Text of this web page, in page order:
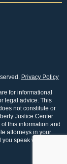
Privacy Policy
for informational
legal advice. This
not constitute or
Justice Center
this information and
attorneys in your
speak with us and